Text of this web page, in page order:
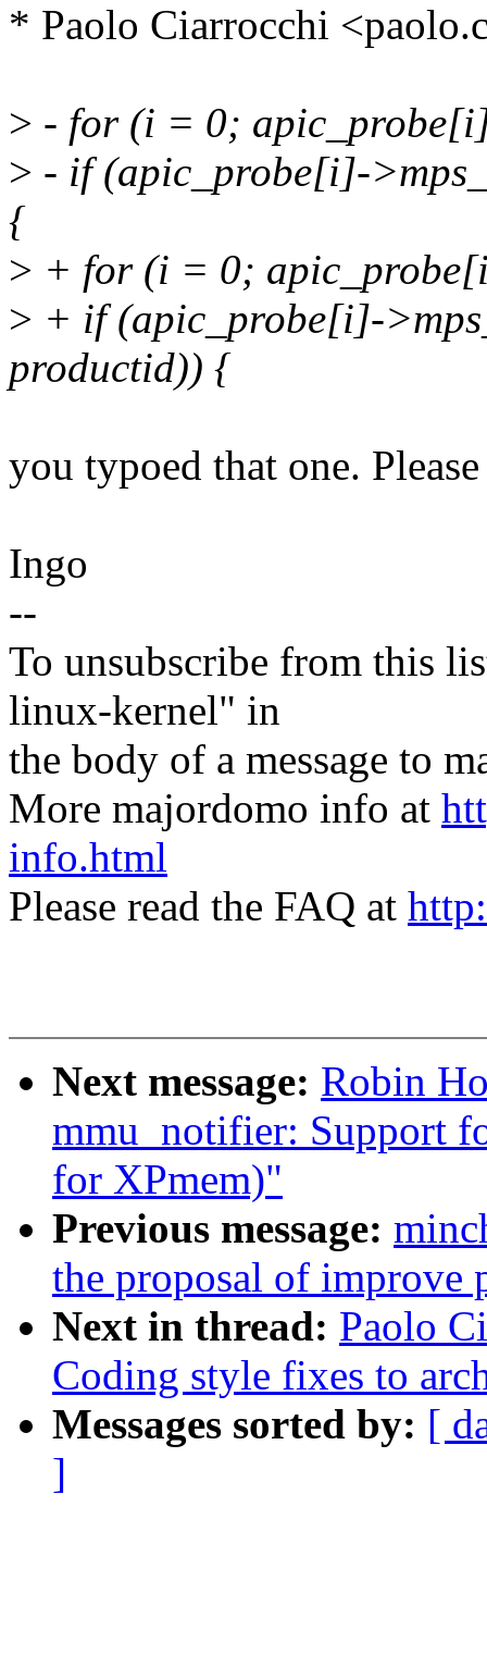
* Paolo Ciarrocchi
> - for (i = 0;
> - if (apic_probe[i]-
{
> + for (i = 0;
> + if (apic_probe[i]-
productid)) {
you typoed that one.
Ingo
--
To unsubscribe from this
linux-kernel" in
the body of a message to
More majordomo info at
info.html
Please read the FAQ at
Next message: Robin
mmu_notifier: Support
for XPmem)"
Previous message:
the proposal of improve
Next in thread: Paolo
Coding style fixes to
Messages sorted by: [
]